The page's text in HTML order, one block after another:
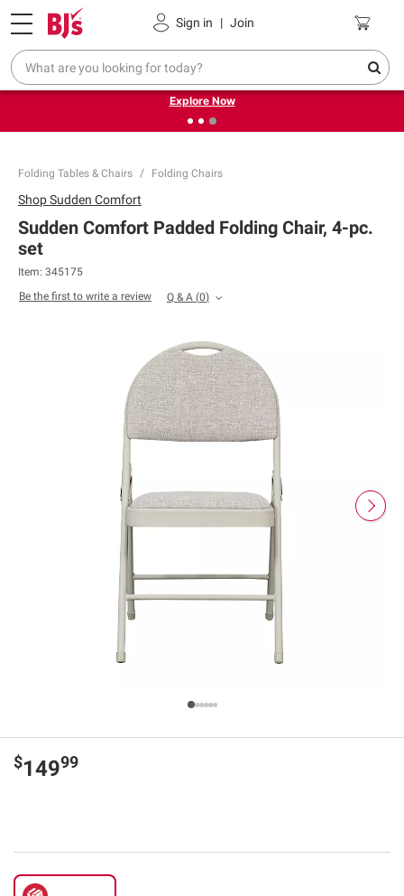
Sign in | Join
Pickup, Delivery or Shipping Coupons
❮
Endless summer deals on grocery, essentials and
outdoor.
Explore Now
Folding Tables & Chairs Folding Chairs
ShopSudden Comfort
Sudden Comfort Padded Folding Chair, 4-pc.
set
Item: 345175
Be the first to write a review
Q & A (0)
$14999